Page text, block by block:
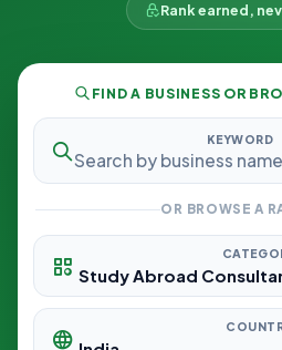
Rank earned,
FIND A BUSINESS OR
KEYWORD
OR BROWSE A